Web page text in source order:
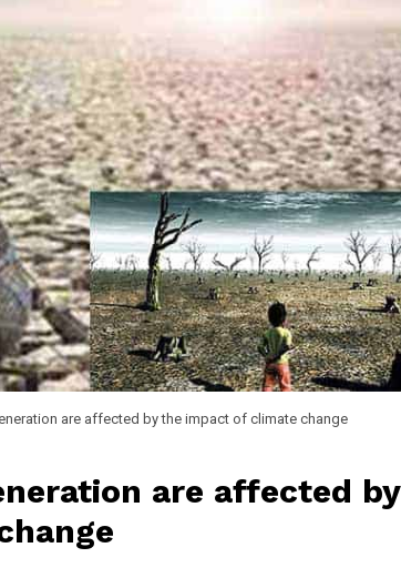
are affected by the impact of climate change
are affected by